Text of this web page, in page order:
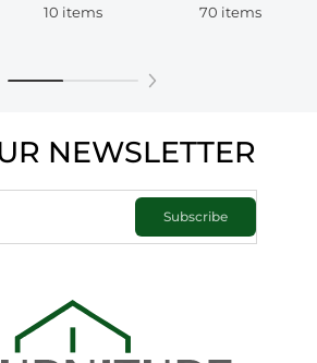
10 items
70 items
NEWSLETTER
Subscribe